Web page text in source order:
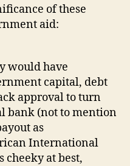
of these
aid:
would have
capital, debt
approval to turn
bank (not to mention
as
International
cheeky at best,